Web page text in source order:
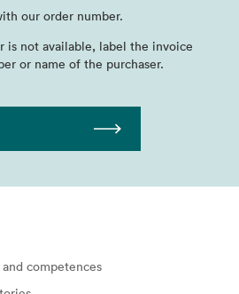
our order number.
is not available, label the invoice
or name of the purchaser.
competences